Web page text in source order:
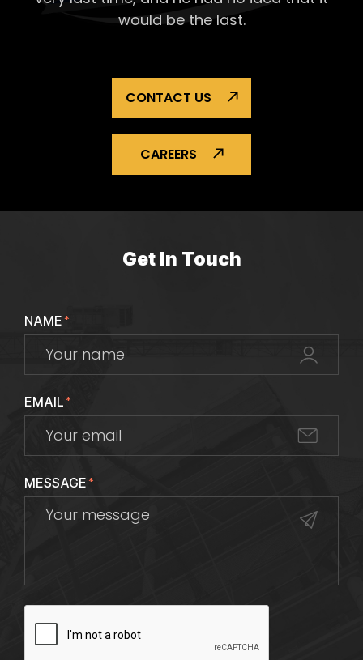
would be the last.
CONTACT US
CAREERS
Get In Touch
NAME*
EMAIL*
MESSAGE*